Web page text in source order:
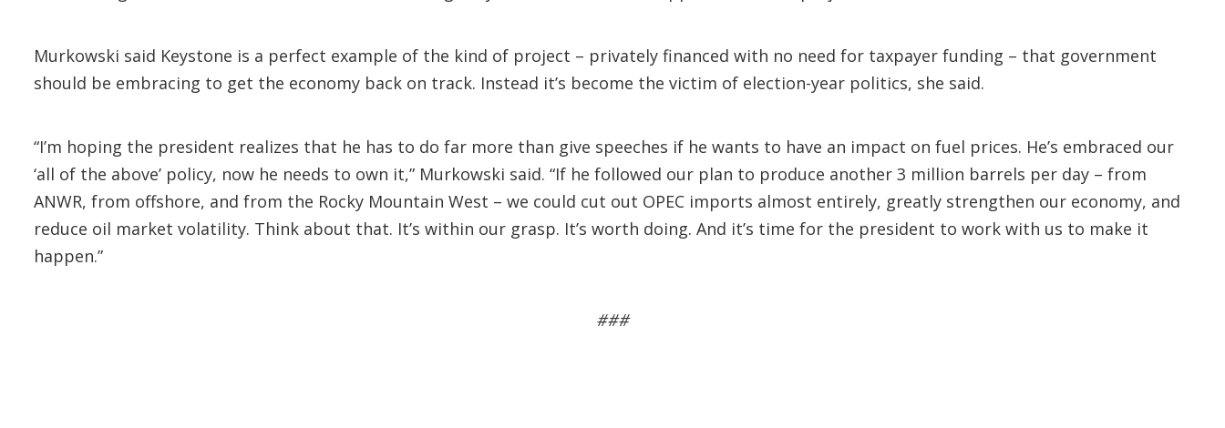
Murkowski said Keystone is a perfect example of the kind of project – privately financed with no need for taxpayer funding – that government
should be embracing to get the economy back on track. Instead it’s become the victim of election-year politics, she said.
“I’m hoping the president realizes that he has to do far more than give speeches if he wants to have an impact on fuel prices. He’s embraced our
‘all of the above’ policy, now he needs to own it,” Murkowski said. “If he followed our plan to produce another 3 million barrels per day – from
ANWR, from offshore, and from the Rocky Mountain West – we could cut out OPEC imports almost entirely, greatly strengthen our economy, and
reduce oil market volatility. Think about that. It’s within our grasp. It’s worth doing. And it’s time for the president to work with us to make it
happen.”
###